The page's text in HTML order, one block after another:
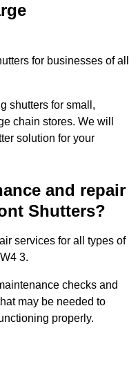
for businesses of all
shutters for small,
chain stores. We will
solution for your
and repair
Shutters?
services for all types of
3.
checks and
may be needed to
properly.